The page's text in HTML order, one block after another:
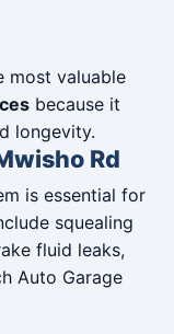
most valuable
because it
longevity.
Rd
is essential for
squealing
fluid leaks,
Auto Garage